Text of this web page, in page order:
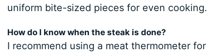
uniform bite-sized pieces for even cooking.
How do I know when the steak is done?
I recommend using a meat thermometer for